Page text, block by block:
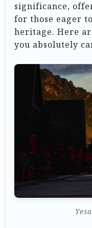
significance,
for those eager
heritage. Here
you absolutely